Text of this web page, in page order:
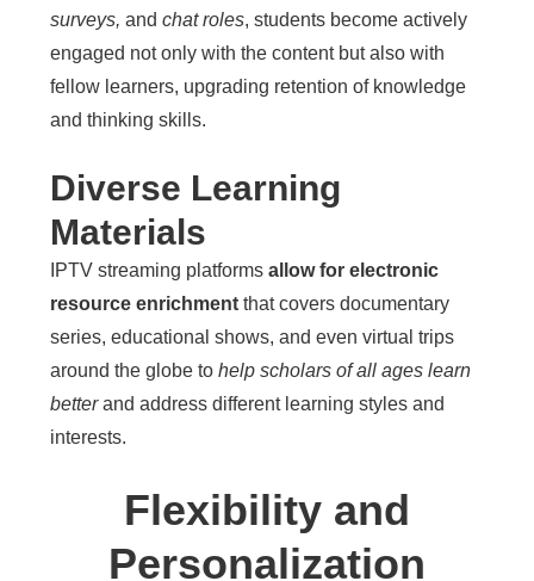
surveys, andchat roles, students become actively
engaged not only with the content but also with
fellow learners, upgrading retention of knowledge
and thinking skills.
Diverse Learning
Materials
IPTV streaming platformsallow for electronic
resource enrichment that covers documentary
series, educational shows, and even virtual trips
around the globe tohelp scholars of all ages learn
betterand address different learning styles and
interests.
Flexibility and
Personalization